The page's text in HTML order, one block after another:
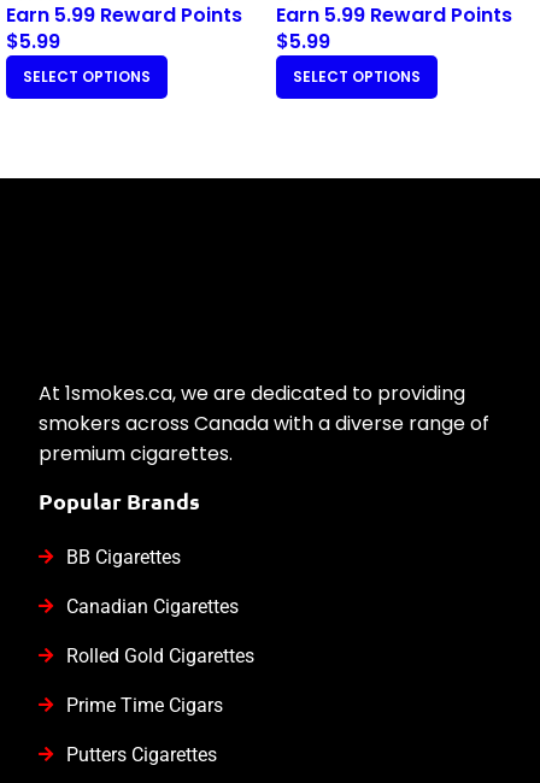
Earn 5.99 Reward Points
$5.99
SELECT OPTIONS
Earn 5.99 Reward Points
$5.99
SELECT OPTIONS
At 1smokes.ca, we are dedicated to providing
smokers across Canada with a diverse range of
premium cigarettes.
Popular Brands
BB Cigarettes
Canadian Cigarettes
Rolled Gold Cigarettes
Prime Time Cigars
Putters Cigarettes